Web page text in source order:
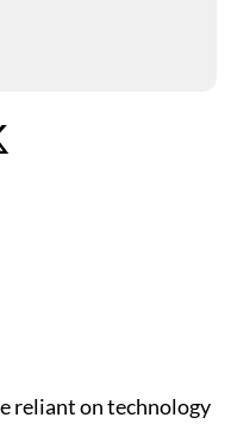
reliant on technology